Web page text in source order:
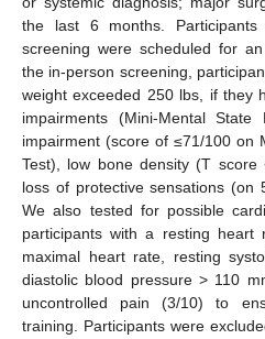
the last 6 months.
screening were scheduled for
the in-person screening,
weight exceeded 250 lbs, if they
impairments (Mini-Mental
impairment (score of ≤71/100 on
Test), low bone density (T
loss of protective sensations (on
We also tested for possible
participants with a resting heart
maximal heart rate, resting
diastolic blood pressure > 110
uncontrolled pain (3/10) to
training. Participants were